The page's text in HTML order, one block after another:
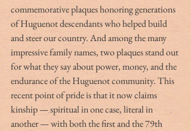
commemorative plaques honoring generations
of Huguenot descendants who helped build
and steer our country. And among the many
impressive family names, two plaques stand out
for what they say about power, money, and the
endurance of the Huguenot community. This
recent point of pride is that it now claims
kinship — spiritual in one case, literal in
another — with both the first and the 79th